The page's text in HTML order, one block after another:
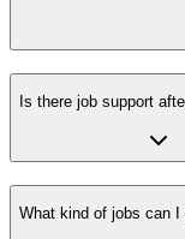
Is there job support
What kind of jobs can